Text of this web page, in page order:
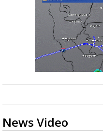
News Video